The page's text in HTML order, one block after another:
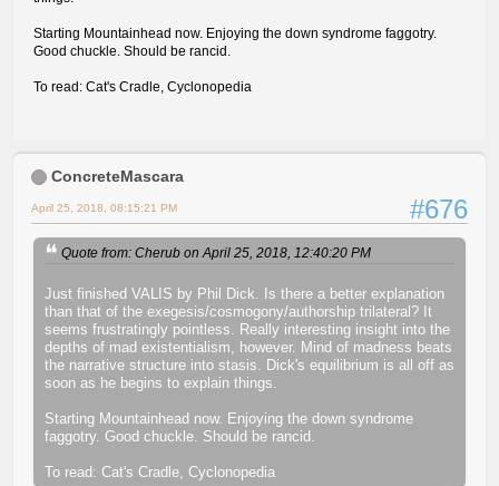
Starting Mountainhead now. Enjoying the down syndrome faggotry.
Good chuckle. Should be rancid.
To read: Cat's Cradle, Cyclonopedia
ConcreteMascara
#676
April 25, 2018, 08:15:21 PM
Quote from: Cherub on April 25, 2018, 12:40:20 PM
Just finished VALIS by Phil Dick. Is there a better explanation
than that of the exegesis/cosmogony/authorship trilateral? It
seems frustratingly pointless. Really interesting insight into the
depths of mad existentialism, however. Mind of madness beats
the narrative structure into stasis. Dick's equilibrium is all off as
soon as he begins to explain things.
Starting Mountainhead now. Enjoying the down syndrome
faggotry. Good chuckle. Should be rancid.
To read: Cat's Cradle, Cyclonopedia